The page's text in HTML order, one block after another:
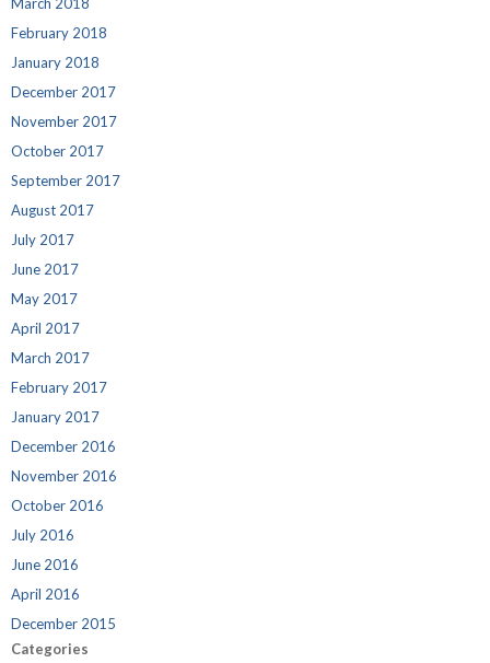
February 2018
January 2018
December 2017
November 2017
October 2017
September 2017
August 2017
July 2017
June 2017
May 2017
April 2017
March 2017
February 2017
January 2017
December 2016
November 2016
October 2016
July 2016
June 2016
April 2016
December 2015
Categories